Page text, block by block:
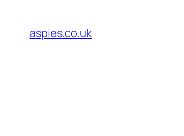
content
aspies.co.uk